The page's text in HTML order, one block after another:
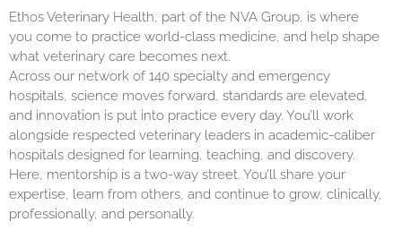
Ethos Veterinary Health, part of the NVA Group, is where
you come to practice world-class medicine, and help shape
what veterinary care becomes next.
Across our network of 140 specialty and emergency
hospitals, science moves forward, standards are elevated,
and innovation is put into practice every day. You’ll work
alongside respected veterinary leaders in academic-caliber
hospitals designed for learning, teaching, and discovery.
Here, mentorship is a two-way street. You’ll share your
expertise, learn from others, and continue to grow, clinically,
professionally, and personally.